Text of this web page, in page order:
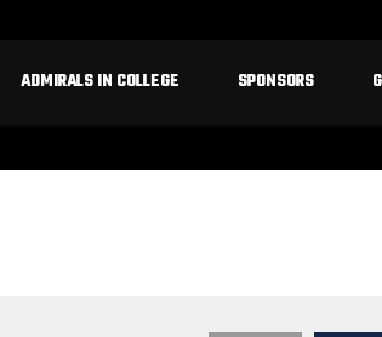
ADMIRALS IN COLLEGE SPONSORS